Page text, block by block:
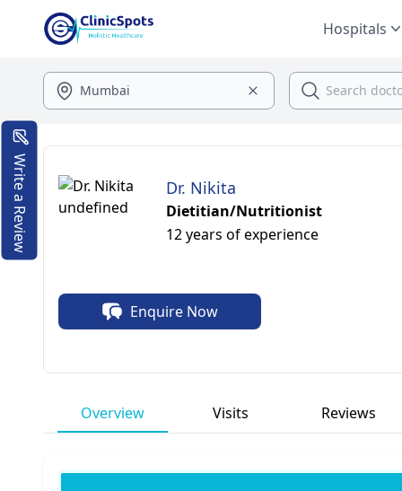
Hospitals
Dr. Nikita
Dietitian/Nutritionist
12 years of experience
Enquire Now
Overview Visits Reviews
Write a Review